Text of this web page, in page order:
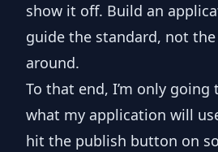
show it off. Build an
guide the standard, not
around.
To that end, I’m only
what my application will
hit the publish button on